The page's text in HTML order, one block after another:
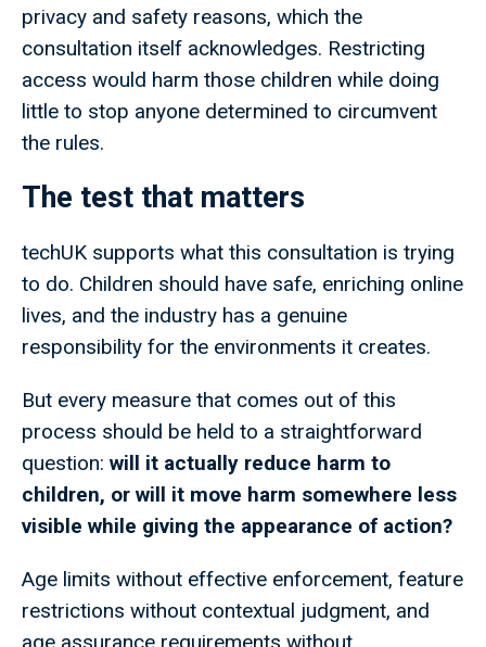
privacy and safety reasons, which the
consultation itself acknowledges. Restricting
access would harm those children while doing
little to stop anyone determined to circumvent
the rules.
The test that matters
techUK supports what this consultation is trying
to do. Children should have safe, enriching online
lives, and the industry has a genuine
responsibility for the environments it creates.
But every measure that comes out of this
process should be held to a straightforward
question: will it actually reduce harm to
children, or will it move harm somewhere less
visible while giving the appearance of action?
Age limits without effective enforcement, feature
restrictions without contextual judgment, and